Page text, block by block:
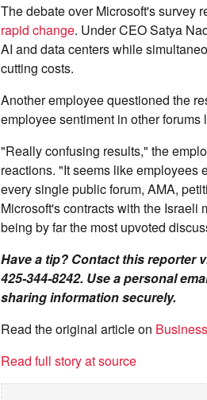
The debate over Microsoft's survey
rapid change. Under CEO Satya
AI and data centers while
cutting costs.
Another employee questioned the
employee sentiment in other
"Really confusing results," the
reactions. "It seems like employees
every single public forum, AMA,
Microsoft's contracts with the Israeli
being by far the most upvoted
Have a tip? Contact this reporter
425-344-8242. Use a personal
sharing information securely.
Read the original article on
Read full story at source